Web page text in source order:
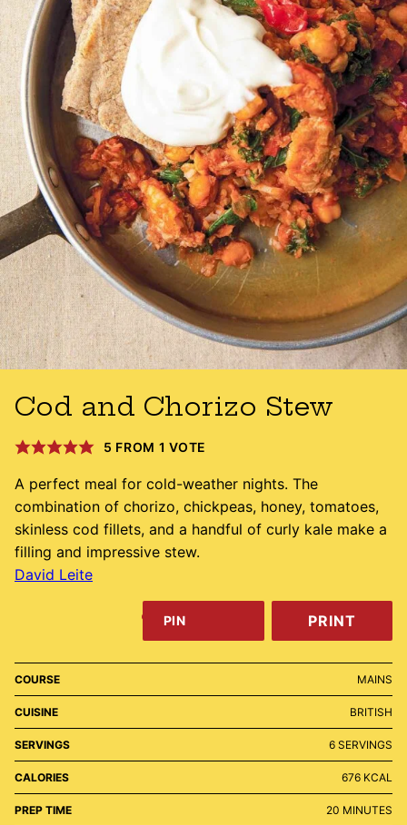
Cod and Chorizo Stew
5 FROM 1 VOTE
A perfect meal for cold-weather nights. The
combination of chorizo, chickpeas, honey, tomatoes,
skinless cod fillets, and a handful of curly kale make a
filling and impressive stew.
David Leite
PIN PRINT
COURSE MAINS
CUISINE BRITISH
SERVINGS 6 SERVINGS
CALORIES 676 KCAL
PREP TIME 20 MINUTES
MINUTES